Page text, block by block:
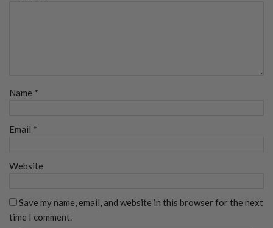
Name *
Email *
Website
Save my name, email, and website in this browser for the next
time I comment.